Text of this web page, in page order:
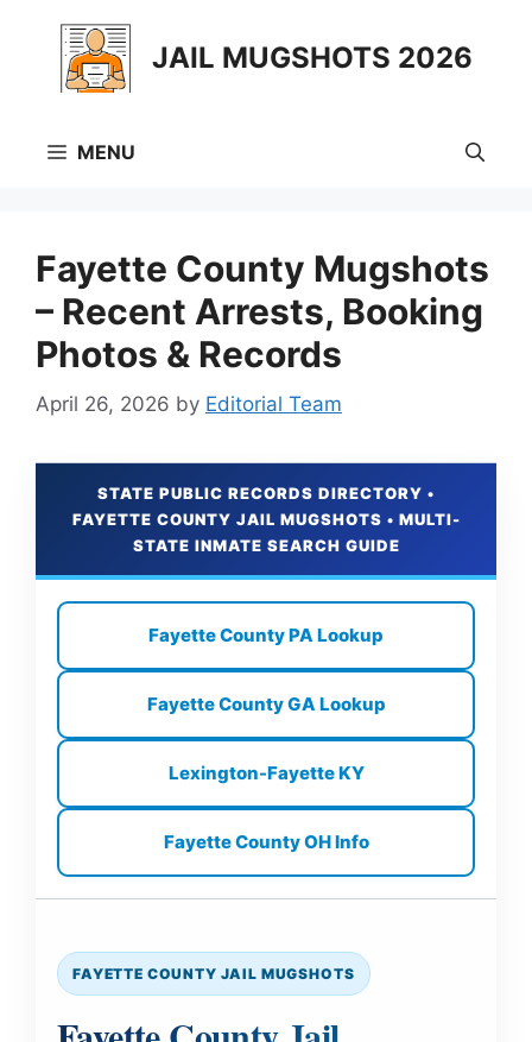
content
JAIL MUGSHOTS 2026
MENU
Fayette County Mugshots
– Recent Arrests, Booking
Photos & Records
April 26, 2026 by Editorial Team
STATE PUBLIC RECORDS DIRECTORY •
FAYETTE COUNTY JAIL MUGSHOTS • MULTI-
STATE INMATE SEARCH GUIDE
Fayette County PA Lookup
Fayette County GA Lookup
Lexington-Fayette KY
Fayette County OH Info
FAYETTE COUNTY JAIL MUGSHOTS